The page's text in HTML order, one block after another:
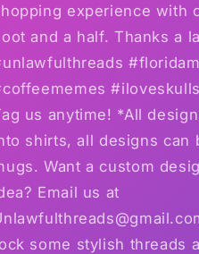
experience with
and a half. Thanks a
us anytime! *All
shirts, all designs can
Want a custom
Email us at
some stylish threads